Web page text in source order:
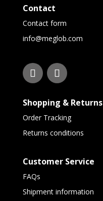
Contact
Contact form
info@meglob.com
Shopping & Returns
Order Tracking
Returns conditions
Customer Service
FAQs
Shipment information